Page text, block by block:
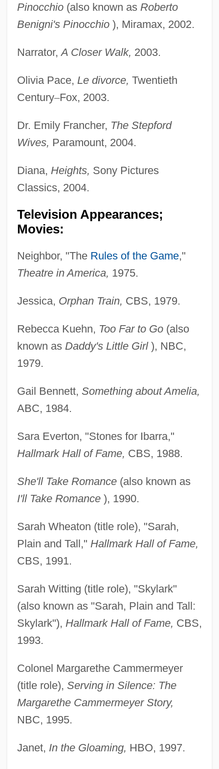
Pinocchio(also known as Roberto
Benigni's Pinocchio), Miramax, 2002.
Narrator,A Closer Walk, 2003.
Olivia Pace, Le divorce, Twentieth
Century–Fox, 2003.
Dr. Emily Francher, The Stepford
Wives, Paramount, 2004.
Diana, Heights, Sony Pictures
Classics, 2004.
Television Appearances;
Movies:
Neighbor, "The Rules of the Game,"
Theatre in America, 1975.
Jessica, Orphan Train, CBS, 1979.
Rebecca Kuehn, Too Far to Go(also
known as Daddy's Little Girl), NBC,
1979.
Gail Bennett, Something about Amelia,
ABC, 1984.
Sara Everton, "Stones for Ibarra,"
Hallmark Hall of Fame, CBS, 1988.
She'll Take Romance(also known as
I'll Take Romance), 1990.
Sarah Wheaton (title role), "Sarah,
Plain and Tall," Hallmark Hall of Fame,
CBS, 1991.
Sarah Witting (title role), "Skylark"
(also known as "Sarah, Plain and Tall:
Skylark"), Hallmark Hall of Fame, CBS,
1993.
Colonel Margarethe Cammermeyer
(title role), Serving in Silence: The
Margarethe Cammermeyer Story,
NBC, 1995.
Janet, In the Gloaming, HBO, 1997.